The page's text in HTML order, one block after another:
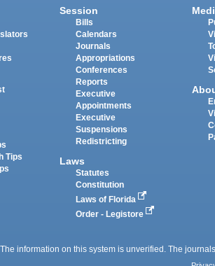
Tips
Session
Bills
Calendars
Journals
Appropriations
Conferences
Reports
Executive
Appointments
Executive
Suspensions
Redistricting
Laws
Statutes
Constitution
Laws of Florida
Order - Legistore
information on this system is unverified. The